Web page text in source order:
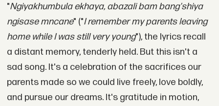
"Ngiyakhumbula ekhaya, abazali bam bang'shiya
ngisase mncane" ("I remember my parents leaving
home while I was still very young"), the lyrics recall
a distant memory, tenderly held. But this isn't a
sad song. It's a celebration of the sacrifices our
parents made so we could live freely, love boldly,
and pursue our dreams. It's gratitude in motion,